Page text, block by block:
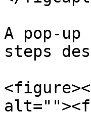
A pop-
steps